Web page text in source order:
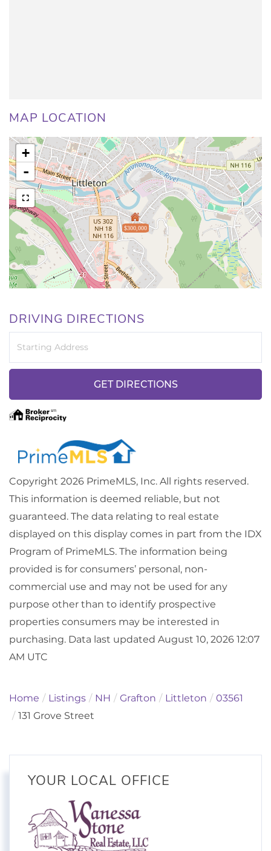
MAP LOCATION
$300,000
+
-
DRIVING DIRECTIONS
GET DIRECTIONS
Copyright 2026 PrimeMLS, Inc. All rights reserved.
This information is deemed reliable, but not
guaranteed. The data relating to real estate
displayed on this display comes in part from the IDX
Program of PrimeMLS. The information being
provided is for consumers’ personal, non-
commercial use and may not be used for any
purpose other than to identify prospective
properties consumers may be interested in
purchasing. Data last updated August 10, 2026 12:07
AM UTC
Home Listings NH Grafton Littleton
03561
131 Grove Street
YOUR LOCAL OFFICE